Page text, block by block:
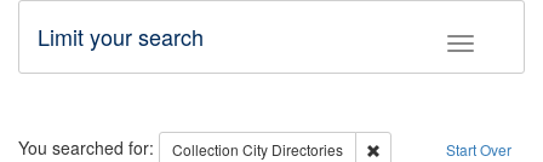
Toggle
Limit your search
Search Start Over
You searched for: Collection City Directories
Remove constraint